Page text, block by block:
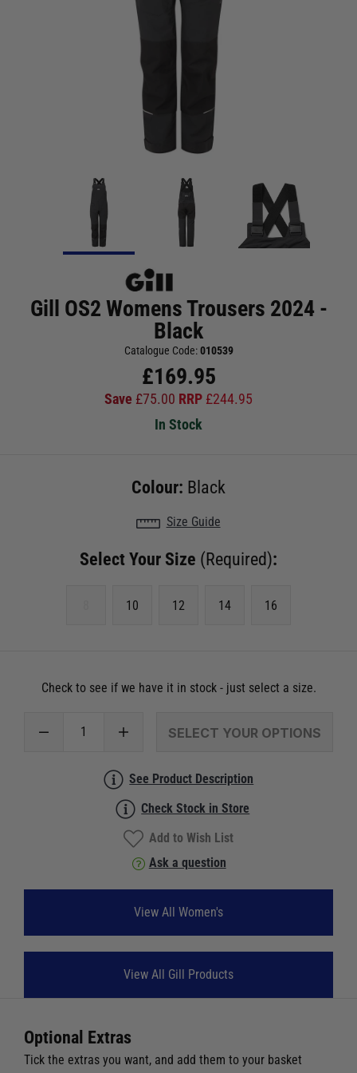
Gill OS2 Womens Trousers 2024 -
Black
Catalogue Code:010539
£169.95
Save £75.00 RRP £244.95
In Stock
Colour: Black
Size Guide
Select Your Size (Required):
10 12 14 16
Check to see if we have it in stock - just select a size.
SELECT YOUR OPTIONS
See Product Description
Check Stock in Store
Add to Wish List
Ask a question
View All Women's
View All Gill Products
Optional Extras
Tick the extras you want, and add them to your basket